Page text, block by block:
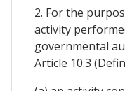
2. For the
activity
governmental
Article 10.3